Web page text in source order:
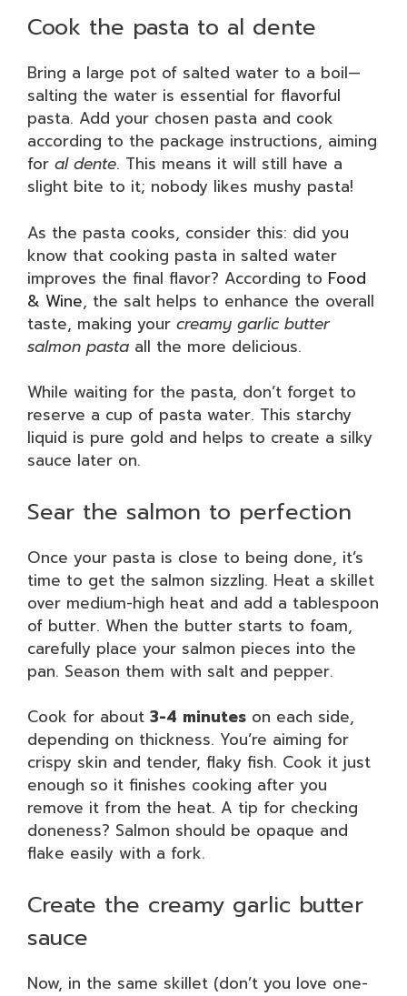
Cook the pasta to al dente
Bring a large pot of salted water to a boil—
salting the water is essential for flavorful
pasta. Add your chosen pasta and cook
according to the package instructions, aiming
for al dente. This means it will still have a
slight bite to it; nobody likes mushy pasta!
As the pasta cooks, consider this: did you
know that cooking pasta in salted water
improves the final flavor? According to Food
& Wine, the salt helps to enhance the overall
taste, making your creamy garlic butter
salmon pasta all the more delicious.
While waiting for the pasta, don’t forget to
reserve a cup of pasta water. This starchy
liquid is pure gold and helps to create a silky
sauce later on.
Sear the salmon to perfection
Once your pasta is close to being done, it’s
time to get the salmon sizzling. Heat a skillet
over medium-high heat and add a tablespoon
of butter. When the butter starts to foam,
carefully place your salmon pieces into the
pan. Season them with salt and pepper.
Cook for about 3-4 minutes on each side,
depending on thickness. You’re aiming for
crispy skin and tender, flaky fish. Cook it just
enough so it finishes cooking after you
remove it from the heat. A tip for checking
doneness? Salmon should be opaque and
flake easily with a fork.
Create the creamy garlic butter
sauce
Now, in the same skillet (don’t you love one-